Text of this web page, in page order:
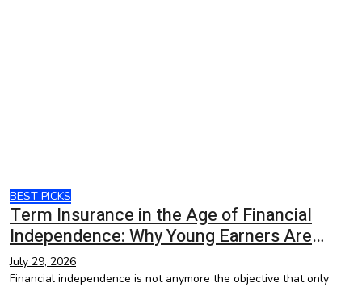
BEST PICKS
Term Insurance in the Age of Financial
Independence: Why Young Earners Are
Starting Early
July 29, 2026
Financial independence is not anymore the objective that only